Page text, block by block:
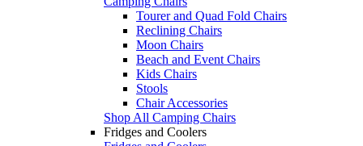
Tourer and Quad Fold Chairs
Reclining Chairs
Moon Chairs
Beach and Event Chairs
Kids Chairs
Stools
Chair Accessories
Shop All Camping Chairs
Fridges and Coolers